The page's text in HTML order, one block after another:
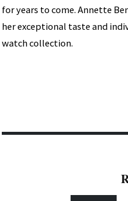
for years to come. Annette
her exceptional taste and
watch collection.